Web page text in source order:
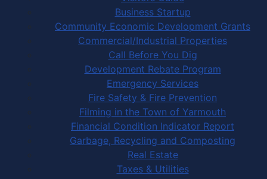
Business Startup
Community Economic Development Grants
Commercial/Industrial Properties
Call Before You Dig
Development Rebate Program
Emergency Services
Fire Safety & Fire Prevention
Filming in the Town of Yarmouth
Financial Condition Indicator Report
Garbage, Recycling and Composting
Real Estate
Taxes & Utilities